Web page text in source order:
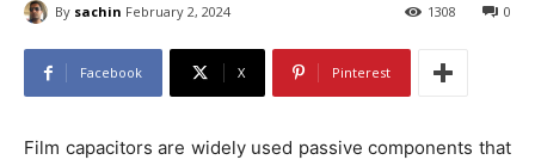
By sachin February 2, 2024 0
1308
Facebook X Pinterest
Film capacitors are widely used passive components that